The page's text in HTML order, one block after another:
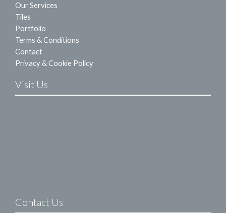
Our Services
Tiles
Portfolio
Terms & Conditions
Contact
Privacy & Cookie Policy
Visit Us
Contact Us